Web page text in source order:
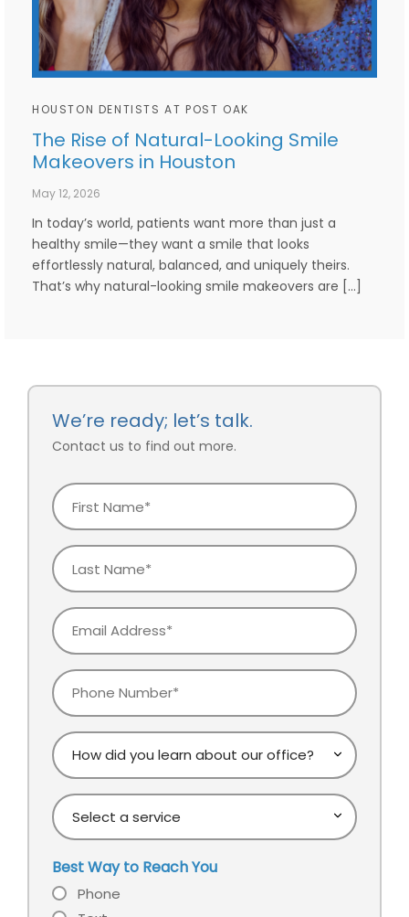
HOUSTON DENTISTS AT POST OAK
The Rise of Natural-Looking Smile
Makeovers in Houston
May 12, 2026
In today’s world, patients want more than just a
healthy smile—they want a smile that looks
effortlessly natural, balanced, and uniquely theirs.
That’s why natural-looking smile makeovers are […]
We’re ready; let’s talk.
Contact us to find out more.
First
Name
Last
Name
Email
Phone
How
did
you
learn
about
our
office?
Select
a
Best Way to Reach You
Phone